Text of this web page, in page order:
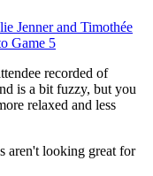
Jenner and Timothée
Game 5
recorded of
is a bit fuzzy, but you
relaxed and less
aren't looking great for